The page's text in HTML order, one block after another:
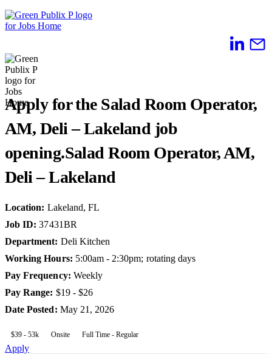
Skip
to
content
Apply for the Salad Room Operator,
AM, Deli – Lakeland job
opening.Salad Room Operator, AM,
Deli – Lakeland
Location: Lakeland, FL
Job ID:37431BR
Department: Deli Kitchen
Working Hours: 5:00am - 2:30pm; rotating days
Pay Frequency: Weekly
Pay Range: $19 - $26
Date Posted: May 21, 2026
$39 - 53k Onsite Full Time - Regular
Apply